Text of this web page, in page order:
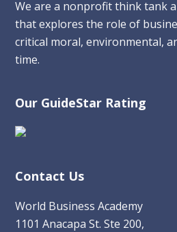
We are a nonprofit think tank
that explores the role of
critical moral, environmental,
time.
Our GuideStar Rating
Contact Us
World Business Academy
1101 Anacapa St. Ste 200,